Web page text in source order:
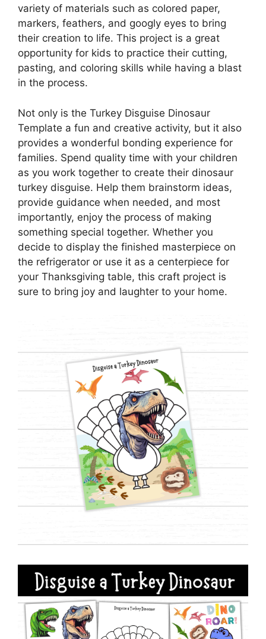
variety of materials such as colored paper,
markers, feathers, and googly eyes to bring
their creation to life. This project is a great
opportunity for kids to practice their cutting,
pasting, and coloring skills while having a blast
in the process.
Not only is the Turkey Disguise Dinosaur
Template a fun and creative activity, but it also
provides a wonderful bonding experience for
families. Spend quality time with your children
as you work together to create their dinosaur
turkey disguise. Help them brainstorm ideas,
provide guidance when needed, and most
importantly, enjoy the process of making
something special together. Whether you
decide to display the finished masterpiece on
the refrigerator or use it as a centerpiece for
your Thanksgiving table, this craft project is
sure to bring joy and laughter to your home.